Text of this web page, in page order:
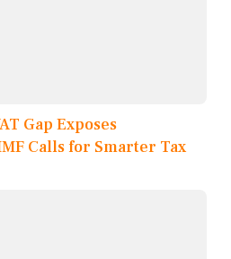
Gap Exposes
Calls for Smarter Tax